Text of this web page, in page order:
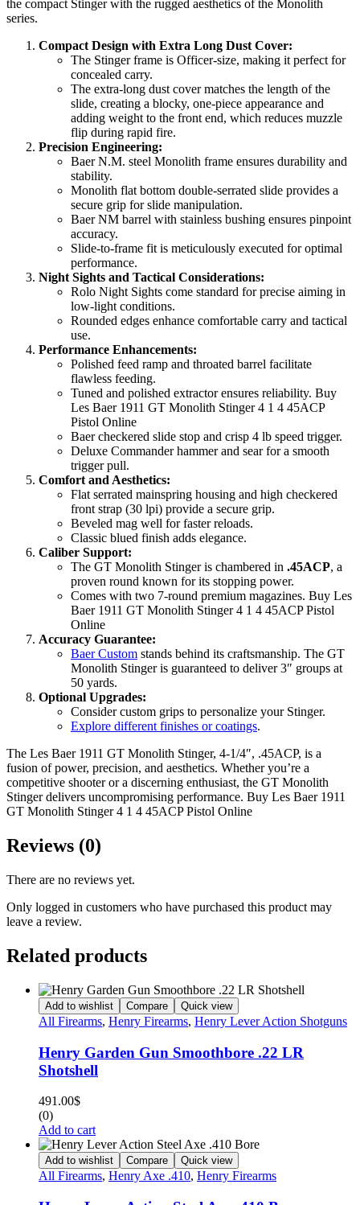
the compact Stinger with the rugged aesthetics of the Monolith
series.
Compact Design with Extra Long Dust Cover:
The Stinger frame is Officer-size, making it perfect for
concealed carry.
The extra-long dust cover matches the length of the
slide, creating a blocky, one-piece appearance and
adding weight to the front end, which reduces muzzle
flip during rapid fire.
Precision Engineering:
Baer N.M. steel Monolith frame ensures durability and
stability.
Monolith flat bottom double-serrated slide provides a
secure grip for slide manipulation.
Baer NM barrel with stainless bushing ensures pinpoint
accuracy.
Slide-to-frame fit is meticulously executed for optimal
performance.
Night Sights and Tactical Considerations:
Rolo Night Sights come standard for precise aiming in
low-light conditions.
Rounded edges enhance comfortable carry and tactical
use.
Performance Enhancements:
Polished feed ramp and throated barrel facilitate
flawless feeding.
Tuned and polished extractor ensures reliability. Buy
Les Baer 1911 GT Monolith Stinger 4 1 4 45ACP
Pistol Online
Baer checkered slide stop and crisp 4 lb speed trigger.
Deluxe Commander hammer and sear for a smooth
trigger pull.
Comfort and Aesthetics:
Flat serrated mainspring housing and high checkered
front strap (30 lpi) provide a secure grip.
Beveled mag well for faster reloads.
Classic blued finish adds elegance.
Caliber Support:
The GT Monolith Stinger is chambered in .45ACP, a
proven round known for its stopping power.
Comes with two 7-round premium magazines. Buy Les
Baer 1911 GT Monolith Stinger 4 1 4 45ACP Pistol
Online
Accuracy Guarantee:
Baer Custom stands behind its craftsmanship. The GT
Monolith Stinger is guaranteed to deliver 3″ groups at
50 yards.
Optional Upgrades:
Consider custom grips to personalize your Stinger.
Explore different finishes or coatings.
The Les Baer 1911 GT Monolith Stinger, 4-1/4″, .45ACP, is a
fusion of power, precision, and aesthetics. Whether you’re a
competitive shooter or a discerning enthusiast, the GT Monolith
Stinger delivers uncompromising performance. Buy Les Baer 1911
GT Monolith Stinger 4 1 4 45ACP Pistol Online
Reviews (0)
There are no reviews yet.
Only logged in customers who have purchased this product may
leave a review.
Related products
Add to wishlist Compare Quick view
All Firearms, Henry Firearms, Henry Lever Action Shotguns
Henry Garden Gun Smoothbore .22 LR
Shotshell
491.00$
(0)
Add to cart
Add to wishlist Compare Quick view
All Firearms, Henry Axe .410, Henry Firearms